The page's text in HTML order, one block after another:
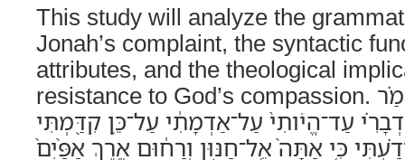
This study will analyze the
Jonah’s complaint, the syntactic
attributes, and the theological
resistance to God’s compassion. וַיִּתְפַּלֵּ֨ל אֶל־יְהוָ֜ה וַיֹּאמַ֗ר
עַד־הֱיֹותִי֙ עַל־אַדְמָתִ֔י עַל־כֵּ֥ן קִדַּ֖מְתִּי
כִּ֤י אַתָּה֙ אֵֽל־חַנּ֣וּן וְרַח֔וּם אֶ֤רֶךְ אַפַּ֨יִם֙